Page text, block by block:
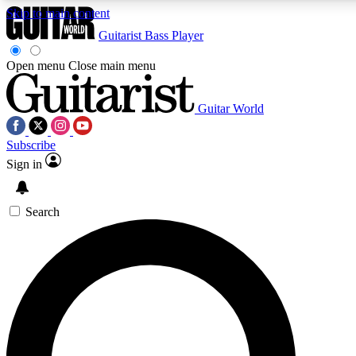
Skip to main content
Exclusive lessons, interviews, presales
and features from the GW archive
SIGN UP TO GUITAR WORLD
For the quickest way to join, enter your email below. We’ll
exclusive offers.
Guitarist Bass Player
Open menu Close main menu
Guitar World
Subscribe
Sign in
Search